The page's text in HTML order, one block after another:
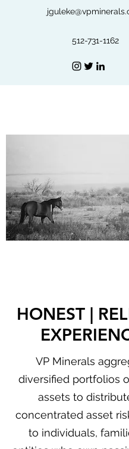
512-731-1162
HONEST |
VP Minerals
diversified portfolios
assets to
concentrated asset
to individuals,